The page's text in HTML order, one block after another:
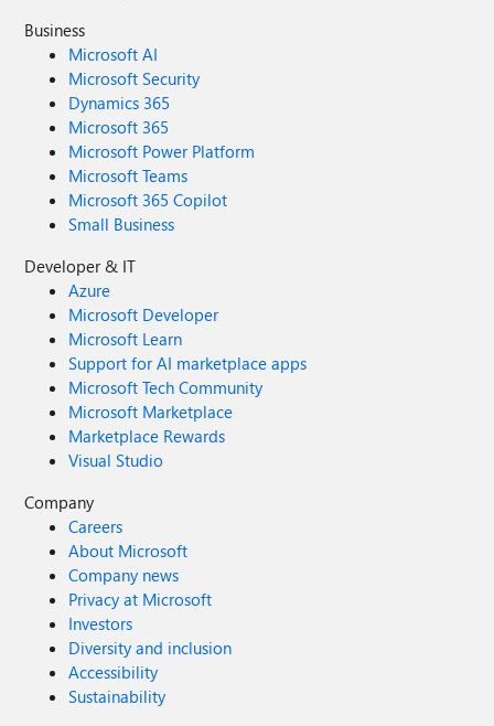
Business
Microsoft AI
Microsoft Security
Dynamics 365
Microsoft 365
Microsoft Power Platform
Microsoft Teams
Microsoft 365 Copilot
Small Business
Developer & IT
Azure
Microsoft Developer
Microsoft Learn
Support for AI marketplace apps
Microsoft Tech Community
Microsoft Marketplace
Marketplace Rewards
Visual Studio
Company
Careers
About Microsoft
Company news
Privacy at Microsoft
Investors
Diversity and inclusion
Accessibility
Sustainability